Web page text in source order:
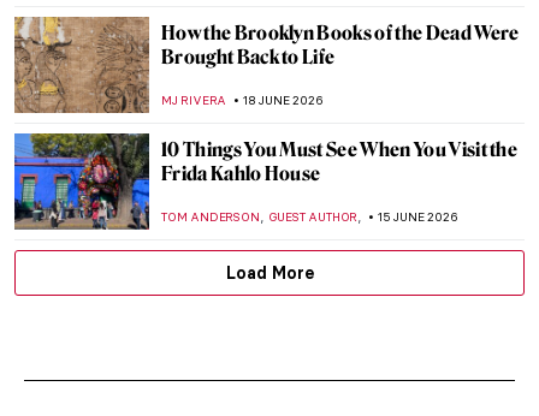
How the Brooklyn Books of the Dead Were
Brought Back to Life
MJ RIVERA 18 JUNE 2026
10 Things You Must See When You Visit the
Frida Kahlo House
TOM ANDERSON, GUEST AUTHOR, 15 JUNE 2026
Load More